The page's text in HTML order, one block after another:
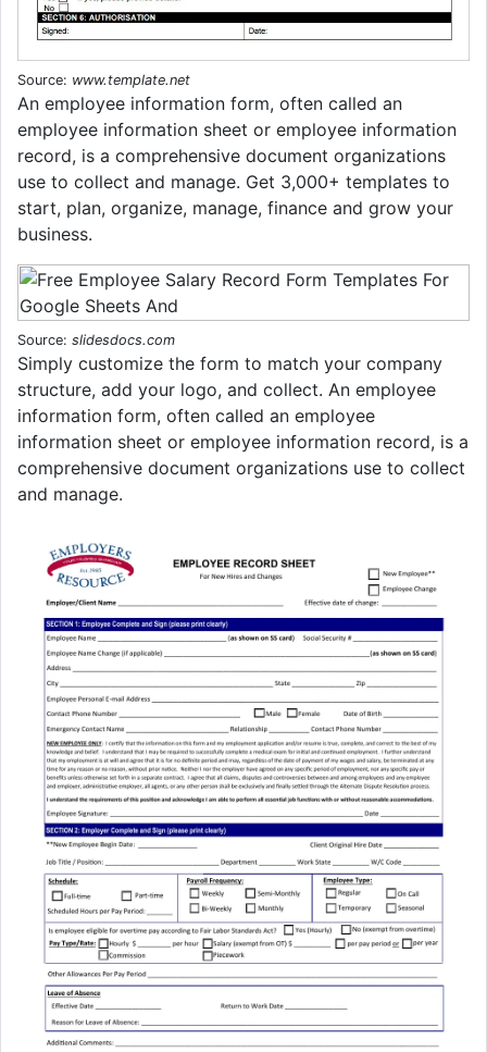
Source: www.template.net
An employee information form, often called an
employee information sheet or employee information
record, is a comprehensive document organizations
use to collect and manage. Get 3,000+ templates to
start, plan, organize, manage, finance and grow your
business.
Source: slidesdocs.com
Simply customize the form to match your company
structure, add your logo, and collect. An employee
information form, often called an employee
information sheet or employee information record, is a
comprehensive document organizations use to collect
and manage.